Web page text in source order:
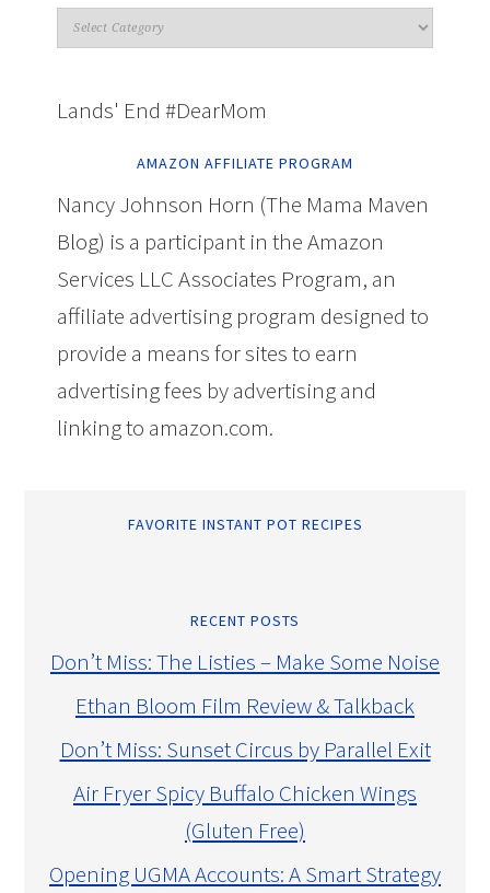
Lands' End #DearMom
AMAZON AFFILIATE PROGRAM
Nancy Johnson Horn (The Mama Maven
Blog) is a participant in the Amazon
Services LLC Associates Program, an
affiliate advertising program designed to
provide a means for sites to earn
advertising fees by advertising and
linking to amazon.com.
FAVORITE INSTANT POT RECIPES
RECENT POSTS
Don’t Miss: The Listies – Make Some Noise
Ethan Bloom Film Review & Talkback
Don’t Miss: Sunset Circus by Parallel Exit
Air Fryer Spicy Buffalo Chicken Wings
(Gluten Free)
Opening UGMA Accounts: A Smart Strategy